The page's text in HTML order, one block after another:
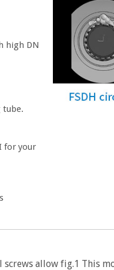
high DN
tube.
for your
allow fig.1 This